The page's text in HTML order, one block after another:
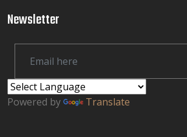
Newsletter
Powered by Translate